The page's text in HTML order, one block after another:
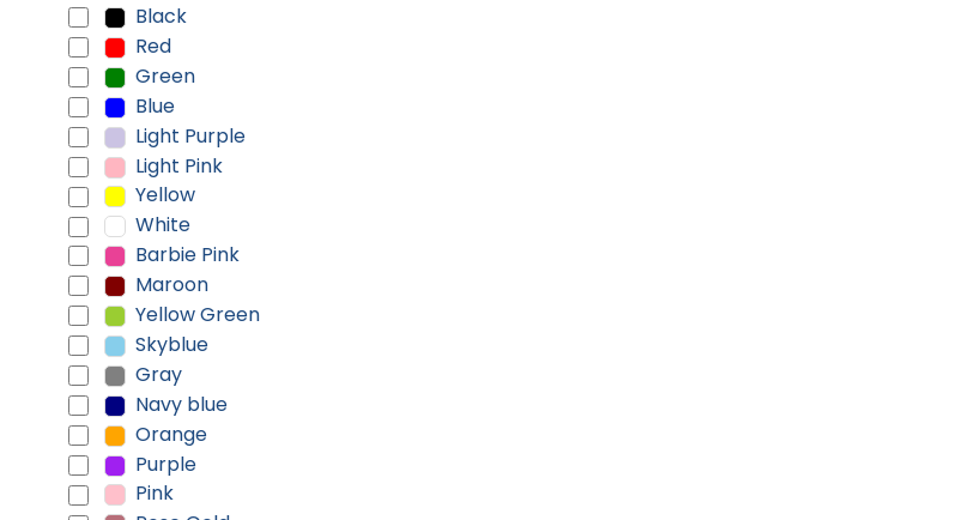
Black
Red
Green
Blue
Light Purple
Light Pink
Yellow
White
Barbie Pink
Maroon
Yellow Green
Skyblue
Gray
Navy blue
Orange
Purple
Pink